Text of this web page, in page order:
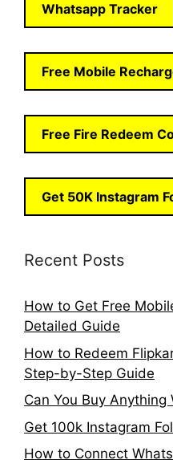
Whatsapp Tracker
Free Mobile
Free Fire Redeem
Get 50K Instagram
Recent Posts
How to Get Free
Detailed Guide
How to Redeem
Step-by-Step Guide
Can You Buy
Get 100k Instagram
How to Connect